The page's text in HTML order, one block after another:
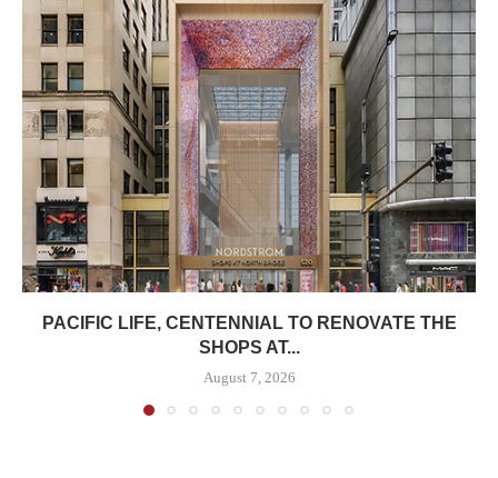
PACIFIC LIFE, CENTENNIAL TO RENOVATE THE
SHOPS AT...
August 7, 2026